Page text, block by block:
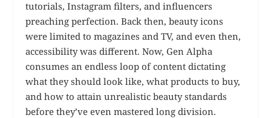
tutorials, Instagram filters, and influencers
preaching perfection. Back then, beauty icons
were limited to magazines and TV, and even then,
accessibility was different. Now, Gen Alpha
consumes an endless loop of content dictating
what they should look like, what products to buy,
and how to attain unrealistic beauty standards
before they’ve even mastered long division.